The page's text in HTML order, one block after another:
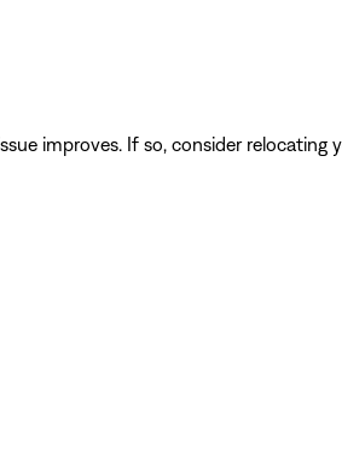
improves. If so, consider relocating